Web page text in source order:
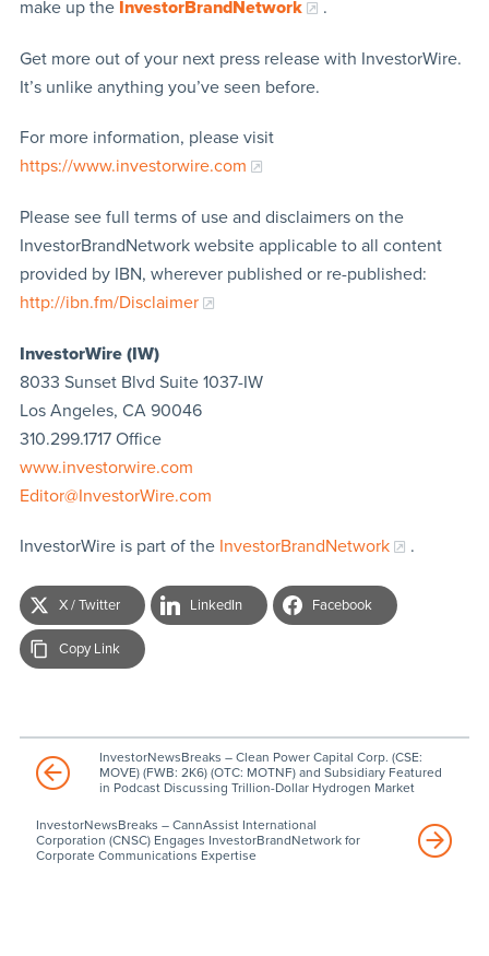
make up the InvestorBrandNetwork .
Get more out of your next press release with InvestorWire.
It’s unlike anything you’ve seen before.
For more information, please visit
https://www.investorwire.com
Please see full terms of use and disclaimers on the
InvestorBrandNetwork website applicable to all content
provided by IBN, wherever published or re-published:
http://ibn.fm/Disclaimer
InvestorWire (IW)
8033 Sunset Blvd Suite 1037-IW
Los Angeles, CA 90046
310.299.1717 Office
www.investorwire.com
Editor@InvestorWire.com
InvestorWire is part of the InvestorBrandNetwork .
X / Twitter LinkedIn Facebook
Copy Link
InvestorNewsBreaks – Clean Power Capital Corp. (CSE:
MOVE) (FWB: 2K6) (OTC: MOTNF) and Subsidiary Featured
in Podcast Discussing Trillion-Dollar Hydrogen Market
InvestorNewsBreaks – CannAssist International
Corporation (CNSC) Engages InvestorBrandNetwork for
Corporate Communications Expertise